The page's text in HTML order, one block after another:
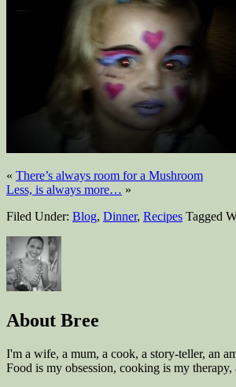
« There’s always room for a Mushroom
Less, is always more… »
Filed Under: Blog, Dinner, Recipes Tagged
About Bree
I'm a wife, a mum, a cook, a story-teller, an
Food is my obsession, cooking is my